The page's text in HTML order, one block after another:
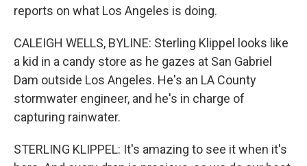
reports on what Los Angeles is doing.
CALEIGH WELLS, BYLINE: Sterling Klippel looks like
a kid in a candy store as he gazes at San Gabriel
Dam outside Los Angeles. He's an LA County
stormwater engineer, and he's in charge of
capturing rainwater.
STERLING KLIPPEL: It's amazing to see it when it's